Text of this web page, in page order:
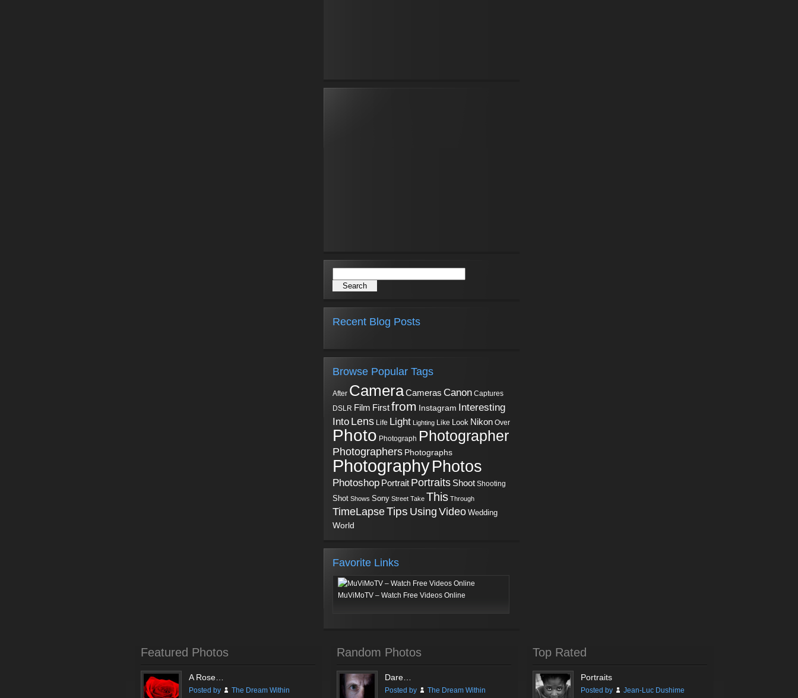
Recent Blog Posts
Browse Popular Tags
After CameraCameras Canon Captures
DSLR Film Firstfrom Instagram Interesting
Into Lens Life Light Lighting Like Look Nikon Over
Photo Photograph Photographer
Photographers Photographs
PhotographyPhotos
Photoshop Portrait Portraits Shoot Shooting
Shot Shows Sony Street Take This Through
TimeLapseTips Using Video Wedding
World
Favorite Links
MuViMoTV – Watch Free Videos Online
Featured Photos
A Rose…
Posted by
The Dream Within
Random Photos
Dare…
Posted by
The Dream Within
Top Rated
Portraits
Posted by
Jean-Luc Dushime